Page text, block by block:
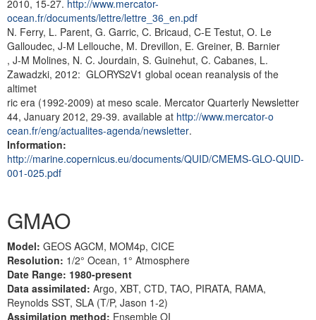
2010, 15-27. http://www.mercator-
ocean.fr/documents/lettre/lettre_36_en.pdf
N. Ferry, L. Parent, G. Garric, C. Bricaud, C-E Testut, O. Le
Galloudec, J-M Lellouche, M. Drevillon, E. Greiner, B. Barnier
, J-M Molines, N. C. Jourdain, S. Guinehut, C. Cabanes, L.
Zawadzki, 2012: GLORYS2V1 global ocean reanalysis of the
altimet
ric era (1992-2009) at meso scale. Mercator Quarterly Newsletter
44, January 2012, 29-39. available at http://www.mercator-o
cean.fr/eng/actualites-agenda/newsletter.
Information:
http://marine.copernicus.eu/documents/QUID/CMEMS-GLO-QUID-
001-025.pdf
GMAO
Model: GEOS AGCM, MOM4p, CICE
Resolution: 1/2° Ocean, 1° Atmosphere
Date Range: 1980-present
Data assimilated: Argo, XBT, CTD, TAO, PIRATA, RAMA,
Reynolds SST, SLA (T/P, Jason 1-2)
Assimilation method: Ensemble OI